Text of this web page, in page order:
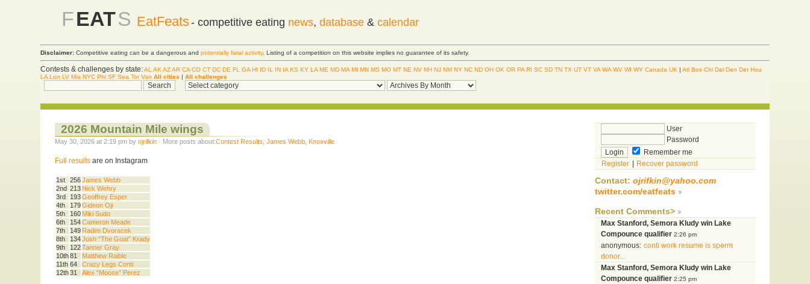
FEATS EatFeats- competitive eating news, database& calendar
Disclaimer: Competitive eating can be a dangerous andpotentially fatal activity. Listing of a competition on this website implies no guarantee of its safety.
Contests & challenges by state: AL AK AZ AR CA CO CT DC DE FL GA HI ID IL IN IA KS KY LA ME MD MA MI MN MS MO MT NE NV NH NJ NM NY NC ND OH OK OR PA RI SC SD TN TX UT VT VA WA WV WI WY Canada UK |Atl Bos Chi Dal Den Det Hou
LA Lon LV Mia NYC Phi SF Sea Tor Van All cities |All challenges
2026 Mountain Mile wings
May 30, 2026 at 2:19 pm byojrifkin · More posts about:Contest Results ,James Webb Knoxville
Full results are on Instagram
1st 256James Webb
2nd 213 Nick Wehry
3rd
193Geoffrey Esper
4th
179Gideon Oji
5th
160 Miki Sudo
6th
154Cameron Meade
7th
149 Radim Dvoracek
8th
134Josh “The Goat” Krady
9th
122Tanner Gray
10th81
Matthew Raible
11th 64
Crazy Legs Conti
12th31 Alex “Moose” Perez
User
Password
Remember me
Register
Recover password
Contact: ojrifkin@yahoo.com
twitter.com/eatfeats
Recent Comments>
Max Stanford, Semora Kludy win Lake
Compounce qualifier 2:26 pm
anonymous: conti work resume is sperm
donor...
Max Stanford, Semora Kludy win Lake
Compounce qualifier 2:25 pm